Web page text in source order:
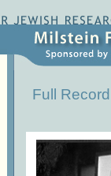
Full Record